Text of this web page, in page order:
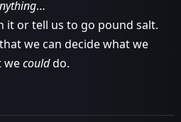
…
it or tell us to go pound salt.
we can decide what we
wecoulddo.